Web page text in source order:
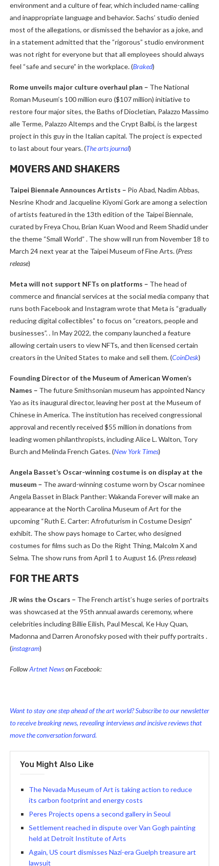
environment and a culture of fear, which included name-calling
and inappropriate language and behavior. Sachs’ studio denied
most of the allegations, or dismissed the behavior as a joke, and
in a statement admitted that the “rigorous” studio environment
was not right for everyone but that all employees should always
feel “safe and secure” in the workplace. (Braked)
Rome unveils major culture overhaul plan – The National
Roman Museum’s 100 million euro ($107 million) initiative to
restore four major sites, the Baths of Diocletian, Palazzo Massimo
alle Terme, Palazzo Altemps and the Crypt Balbi, is the largest
project in this guy in the Italian capital. The project is expected
to last about four years. (The arts journal)
MOVERS AND SHAKERS
Taipei Biennale Announces Artists – Pio Abad, Nadim Abbas,
Nesrine Khodr and Jacqueline Kiyomi Gork are among a selection
of artists featured in the 13th edition of the Taipei Biennale,
curated by Freya Chou, Brian Kuan Wood and Reem Shadid under
the theme “Small World” . The show will run from November 18 to
March 24 next year at the Taipei Museum of Fine Arts. (Press
release)
Meta will not support NFTs on platforms – The head of
commerce and financial services at the social media company that
runs both Facebook and Instagram wrote that Meta is “gradually
reducing digital collectibles” to focus on “creators, people and
businesses”. . In May 2022, the company launched a feature
allowing certain users to view NFTs, and then licensed certain
creators in the United States to make and sell them. (CoinDesk)
Founding Director of the Museum of American Women’s
Names – The future Smithsonian museum has appointed Nancy
Yao as its inaugural director, leaving her post at the Museum of
Chinese in America. The institution has received congressional
approval and recently received $55 million in donations from
leading women philanthropists, including Alice L. Walton, Tory
Burch and Melinda French Gates. (New York Times)
Angela Basset’s Oscar-winning costume is on display at the
museum – The award-winning costume worn by Oscar nominee
Angela Basset in Black Panther: Wakanda Forever will make an
appearance at the North Carolina Museum of Art for the
upcoming “Ruth E. Carter: Afrofuturism in Costume Design”
exhibit. The show pays homage to Carter, who designed
costumes for films such as Do the Right Thing, Malcolm X and
Selma. The show runs from April 1 to August 16. (Press release)
FOR THE ARTS
JR wins the Oscars – The French artist’s huge series of portraits
was showcased at the 95th annual awards ceremony, where
celebrities including Billie Eilish, Paul Mescal, Ke Huy Quan,
Madonna and Darren Aronofsky posed with their puffy portraits .
(instagram)
FollowArtnet Newson Facebook:
Want to stay one step ahead of the art world? Subscribe to our newsletter
to receive breaking news, revealing interviews and incisive reviews that
move the conversation forward.
You Might Also Like
The Nevada Museum of Art is taking action to reduce
its carbon footprint and energy costs
Peres Projects opens a second gallery in Seoul
Settlement reached in dispute over Van Gogh painting
held at Detroit Institute of Arts
Again, US court dismisses Nazi-era Guelph treasure art
lawsuit